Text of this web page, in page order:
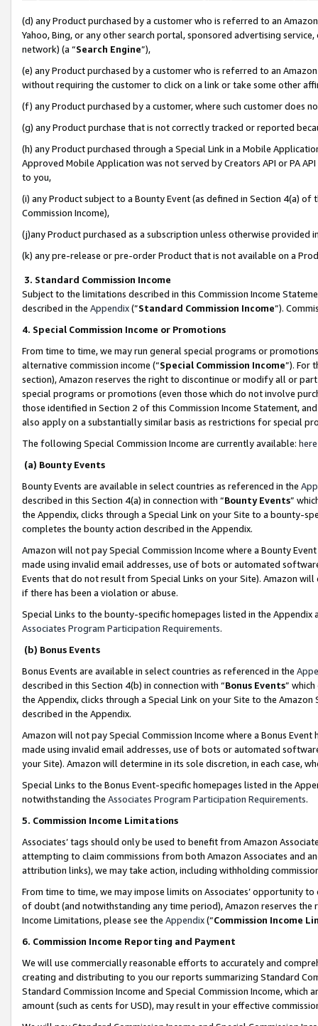
(d) any Product purchased by a customer who is referred to an
Yahoo, Bing, or any other search portal, sponsored advertising
network) (a “Search Engine”),
(e) any Product purchased by a customer who is referred to an
without requiring the customer to click on a link or take some other
(f) any Product purchased by a customer, where such customer does
(g) any Product purchase that is not correctly tracked or reported
(h) any Product purchased through a Special Link in a Mobile
Approved Mobile Application was not served by Creators API or PA
to you,
(i) any Product subject to a Bounty Event (as defined in Section 4(a)
Commission Income),
(j)any Product purchased as a subscription unless otherwise provided
(k) any pre-release or pre-order Product that is not available on a
3. Standard Commission Income
Subject to the limitations described in this Commission Income
described in the Appendix(”Standard Commission Income”).
4. Special Commission Income or Promotions
From time to time, we may run general special programs or
alternative commission income (“Special Commission Income”). For
section), Amazon reserves the right to discontinue or modify all or
special programs or promotions (even those which do not involve
those identified in Section 2 of this Commission Income Statement,
also apply on a substantially similar basis as restrictions for special
The following Special Commission Income are currently available: here
(a) Bounty Events
Bounty Events are available in select countries as referenced in the
described in this Section 4(a) in connection with “Bounty Events”
the Appendix, clicks through a Special Link on your Site to a bounty-
completes the bounty action described in the Appendix.
Amazon will not pay Special Commission Income where a Bounty
made using invalid email addresses, use of bots or automated
Events that do not result from Special Links on your Site). Amazon
if there has been a violation or abuse.
Special Links to the bounty-specific homepages listed in the
Associates Program Participation Requirements.
(b) Bonus Events
Bonus Events are available in select countries as referenced in the
described in this Section 4(b) in connection with “Bonus Events”
the Appendix, clicks through a Special Link on your Site to the
described in the Appendix.
Amazon will not pay Special Commission Income where a Bonus
made using invalid email addresses, use of bots or automated
your Site). Amazon will determine in its sole discretion, in each case,
Special Links to the Bonus Event-specific homepages listed in the
notwithstanding the Associates Program Participation Requirements.
5. Commission Income Limitations
Associates’ tags should only be used to benefit from Amazon
attempting to claim commissions from both Amazon Associates and
attribution links), we may take action, including withholding
From time to time, we may impose limits on Associates’ opportunity
of doubt (and notwithstanding any time period), Amazon reserves
Income Limitations, please see the Appendix(“Commission Income
6. Commission Income Reporting and Payment
We will use commercially reasonable efforts to accurately and
creating and distributing to you our reports summarizing Standard
Standard Commission Income and Special Commission Income,
amount (such as cents for USD), may result in your effective